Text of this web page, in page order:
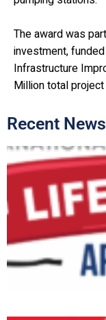
The award was
investment, funded
Infrastructure
Million total
Recent News